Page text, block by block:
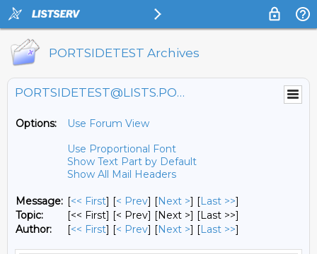
PORTSIDETEST Archives
PORTSIDETEST@LISTS.PORTSIDE.ORG
Options:
Use Forum View
Use Proportional Font
Show Text Part by Default
Show All Mail Headers
Message: [<< First] [< Prev] [Next >] [Last >>]
Topic:
[<< First] [< Prev] [Next >] [Last >>]
Author:
[<< First] [< Prev] [Next >] [Last >>]